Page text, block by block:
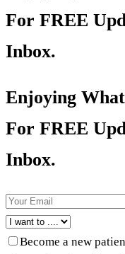
For FREE
Inbox.
Enjoying
For FREE
Inbox.
Become a new